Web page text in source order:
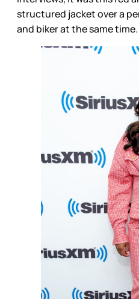
structured jacket over a
and biker at the same time.